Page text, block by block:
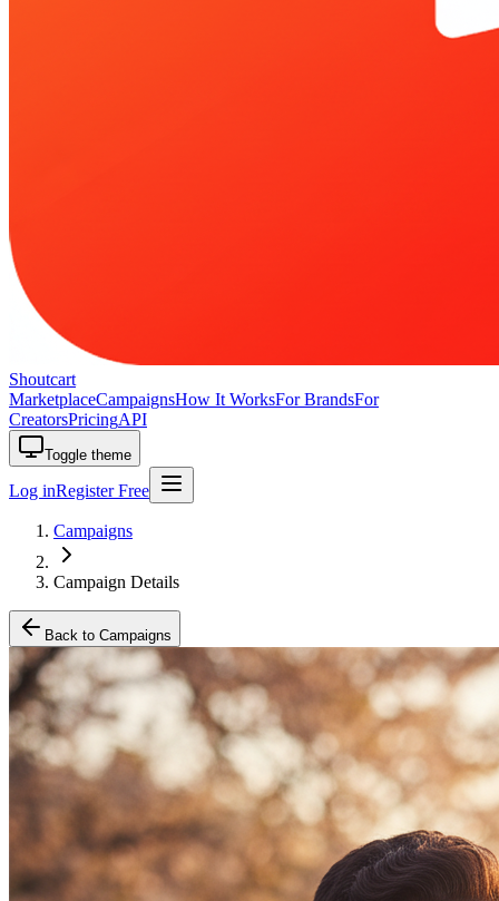
Shoutcart
MarketplaceCampaignsHow It WorksFor BrandsFor
CreatorsPricingAPI
Toggle theme
Log inRegister Free
Campaigns
Campaign Details
Back to Campaigns